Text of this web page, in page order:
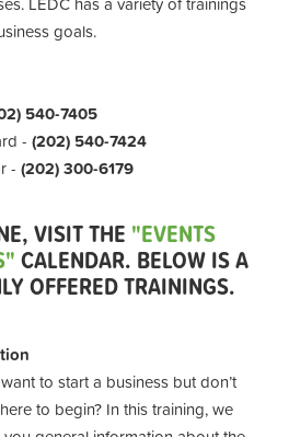
goals.
540-7405
- (202) 540-7424
- (202) 300-6179
VISIT THE "EVENTS
CALENDAR. BELOW IS A
OFFERED TRAININGS.
to start a business but don’t
to begin? In this training, we